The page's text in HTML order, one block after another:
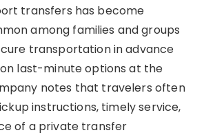
transfers has become
among families and groups
transportation in advance
last-minute options at the
notes that travelers often
instructions, timely service,
of a private transfer